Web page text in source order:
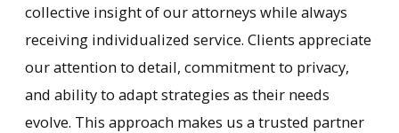
collective insight of our attorneys while always
receiving individualized service. Clients appreciate
our attention to detail, commitment to privacy,
and ability to adapt strategies as their needs
evolve. This approach makes us a trusted partner